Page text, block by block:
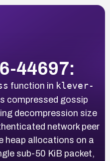
44697:
function in klever-
compressed gossip
decompression size
network peer
heap allocations on a
sub-50 KiB packet,